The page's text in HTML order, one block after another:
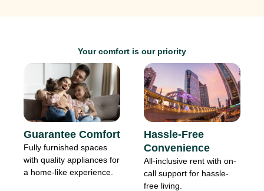
Your comfort is our priority
Guarantee Comfort
Fully furnished spaces
with quality appliances for
a home-like experience.
Hassle-Free
Convenience
All-inclusive rent with on-
call support for hassle-
free living.